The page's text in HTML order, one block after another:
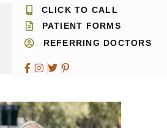
CLICK TO CALL
PATIENT FORMS
REFERRING DOCTORS